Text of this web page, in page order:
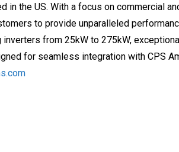
in the US. With a focus on commercial
to provide unparalleled
from 25kW to 275kW,
for seamless integration with CPS